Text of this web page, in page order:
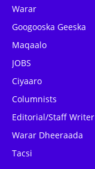
Warar
Googooska Geeska
Maqaalo
JOBS
Ciyaaro
Columnists
Editorial/Staff Writer
Warar Dheeraada
Tacsi